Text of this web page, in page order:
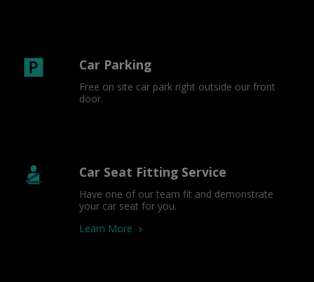
Car Parking
Free on site car park right outside our front
door.
Car Seat Fitting Service
Have one of our team fit and demonstrate
your car seat for you.
Learn More